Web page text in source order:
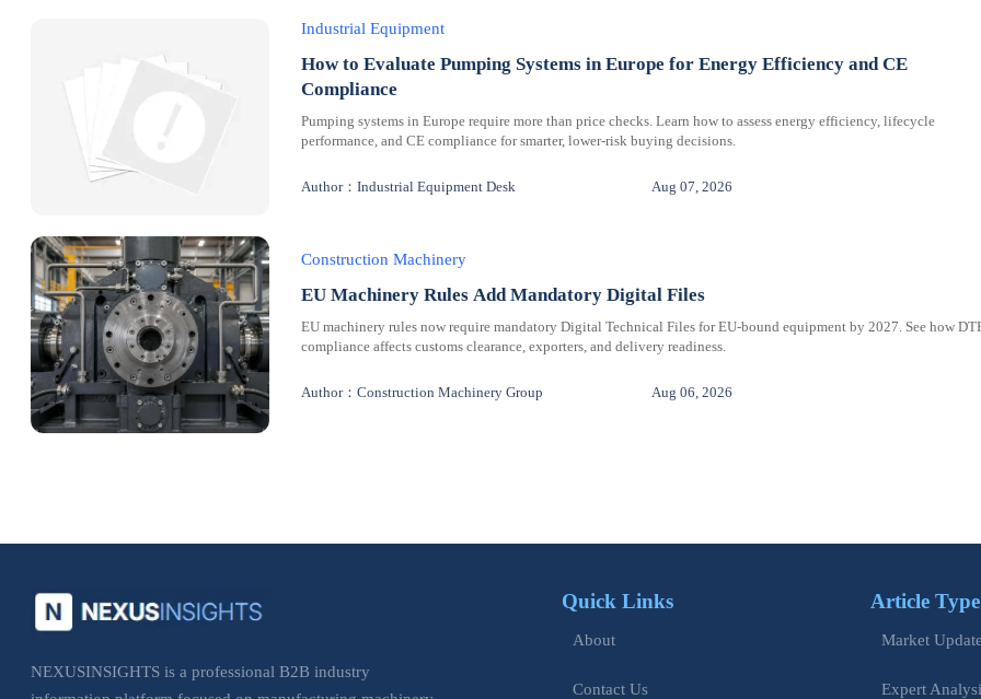
Industrial Equipment
How to Evaluate Pumping Systems in Europe for Energy Efficiency and CE
Compliance
Pumping systems in Europe require more than price checks. Learn how to assess energy efficiency, lifecycle
performance, and CE compliance for smarter, lower-risk buying decisions.
Author：Industrial Equipment Desk Aug 07, 2026
Construction Machinery
EU Machinery Rules Add Mandatory Digital Files
EU machinery rules now require mandatory Digital Technical Files for EU-bound equipment by 2027. See how
compliance affects customs clearance, exporters, and delivery readiness.
Author：Construction Machinery Group Aug 06, 2026
NEXUSINSIGHTS is a professional B2B industry
Quick Links
About
Contact Us
Article Type
Market
Expert